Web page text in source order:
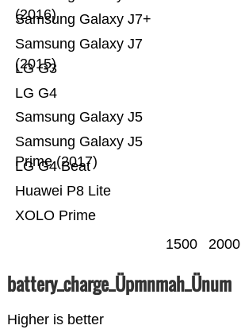
XOLO Prime
Huawei P8 Lite
LG G4 Beat
Samsung Galaxy J5
Prime (2017)
Samsung Galaxy J5
LG G4
LG G3
Samsung Galaxy J7
(2015)
Samsung Galaxy J7+
(2016)
1500 2000
battery_charge_Üpmnmah_Ünum
Higher is better